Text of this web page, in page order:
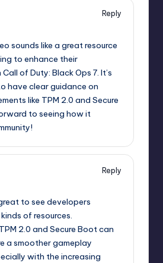
Reply
sounds like a great resource
to enhance their
of Duty: Black Ops 7. It’s
have clear guidance on
like TPM 2.0 and Secure
to seeing how it
Reply
to see developers
of resources.
2.0 and Secure Boot can
a smoother gameplay
with the increasing